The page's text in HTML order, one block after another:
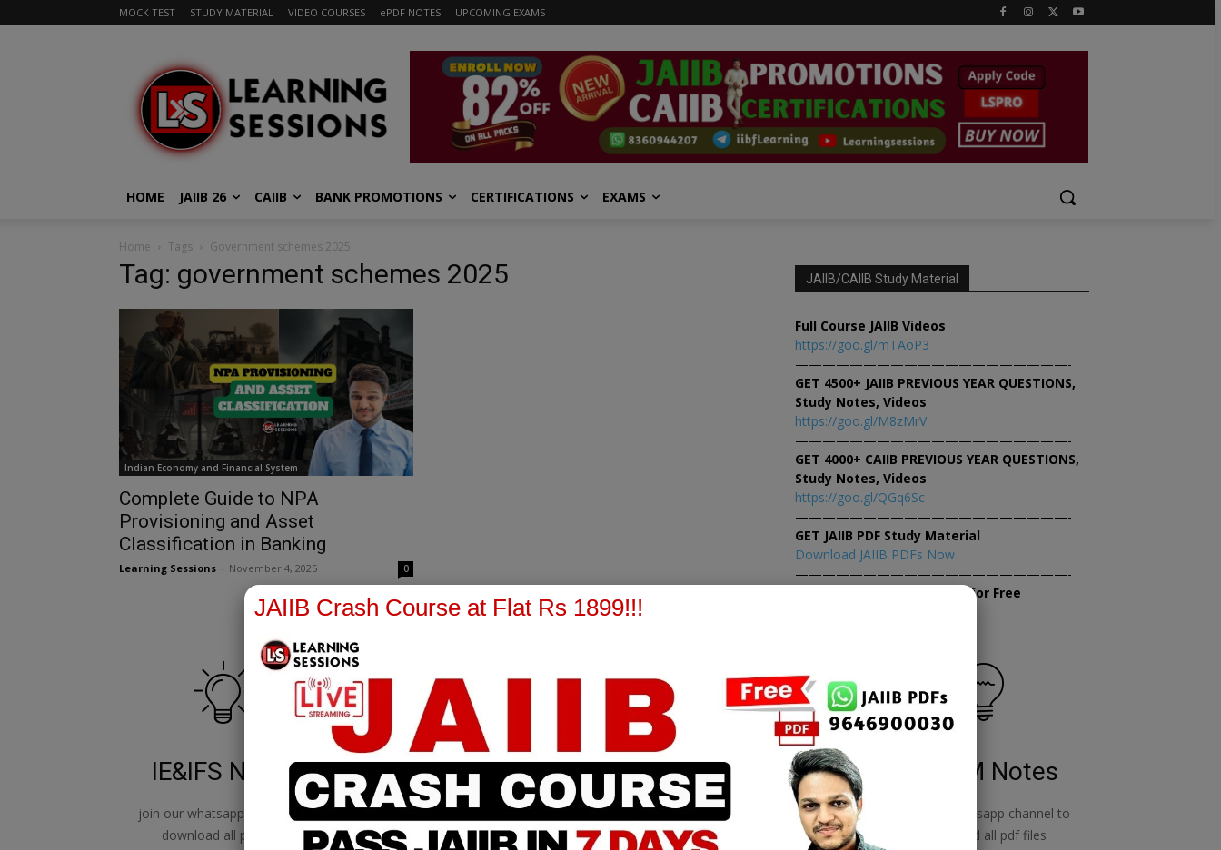
MOCK TEST STUDY MATERIAL VIDEO COURSES ePDF NOTES UPCOMING EXAMS
HOME JAIIB 26 CAIIB BANK PROMOTIONS CERTIFICATIONS EXAMS
Home Tags Government schemes 2025
Tag: government schemes 2025
Indian Economy and Financial System
Complete Guide to NPA
Provisioning and Asset
Classification in Banking
Learning Sessions November 4, 2025 0
JAIIB/CAIIB Study Material
Full Course JAIIB Videos
https://goo.gl/mTAoP3
————————————————————-
GET 4500+ JAIIB PREVIOUS YEAR QUESTIONS,
Study Notes, Videos
https://goo.gl/M8zMrV
————————————————————-
GET 4000+ CAIIB PREVIOUS YEAR QUESTIONS,
Study Notes, Videos
https://goo.gl/QGq6Sc
————————————————————-
GET JAIIB PDF Study Material
Download JAIIB PDFs Now
————————————————————-
Attempt JAIIB Mock Tests for Free
IE&IFS Notes
join our whatsapp channel to
download all pdf files
PPB Notes
join our whatsapp channel to
download all pdf files
AFM Notes
join our whatsapp channel to
download all pdf files
RBWM Notes
join our whatsapp channel to
download all pdf files
JAIIB Crash Course at Flat Rs 1899!!! ×